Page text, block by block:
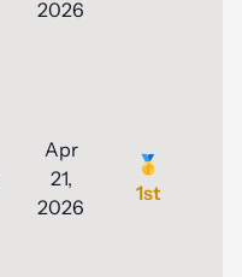
2026
Apr
21,
2026
🥇
1st